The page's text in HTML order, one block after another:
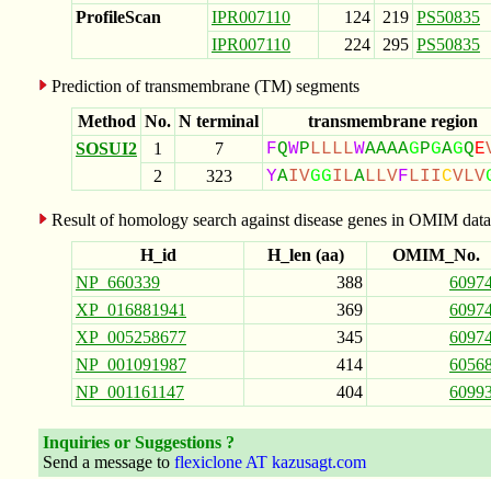
ProfileScan
IPR007110 124 219 PS50835
IPR007110
224 295 PS50835
Prediction of transmembrane (TM) segments
Method No. N terminal
transmembrane region
SOSUI2
1 7 FQWPLLLLWAAAAGPGAGQE
2 323 YAIVGGILALLVFLIICVLV
Result of homology search against disease genes in OMIM
H_id
H_len (aa)
OMIM_No.
NP_660339
388
XP_016881941
369
XP_005258677
345
NP_001091987
414
NP_001161147
404
Inquiries or Suggestions ?
Send a message to flexiclone AT kazusagt.com